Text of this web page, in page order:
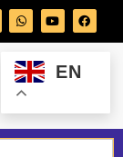
EN